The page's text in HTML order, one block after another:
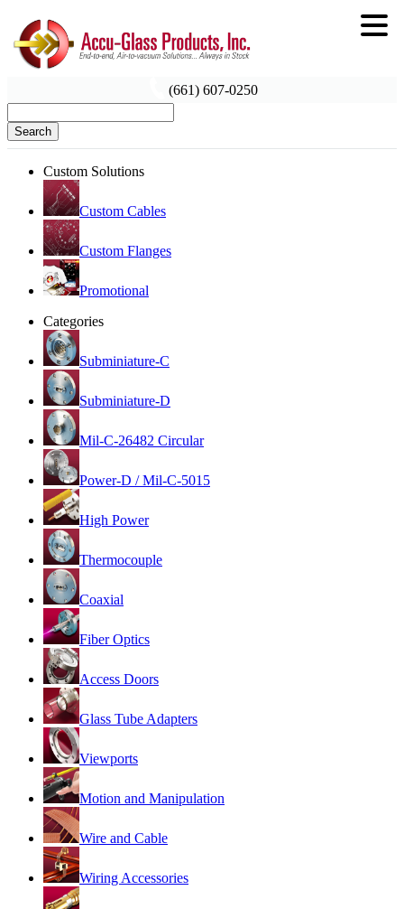
(661) 607-0250
Search
Custom Solutions
Custom Cables
Custom Flanges
Promotional
Categories
Subminiature-C
Subminiature-D
Mil-C-26482 Circular
Power-D / Mil-C-5015
High Power
Thermocouple
Coaxial
Fiber Optics
Access Doors
Glass Tube Adapters
Viewports
Motion and Manipulation
Wire and Cable
Wiring Accessories